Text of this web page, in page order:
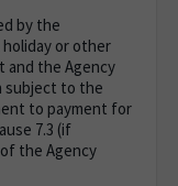
by the
or other
and the Agency
subject to the
to payment for
7.3 (if
the Agency